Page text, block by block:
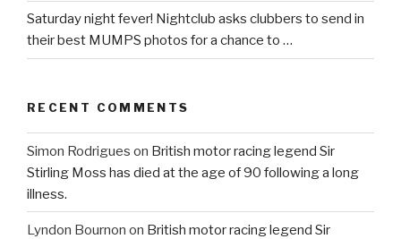
Saturday night fever! Nightclub asks clubbers to send in
their best MUMPS photos for a chance to …
RECENT COMMENTS
Simon Rodrigues on British motor racing legend Sir
Stirling Moss has died at the age of 90 following a long
illness.
Lyndon Bournon on British motor racing legend Sir